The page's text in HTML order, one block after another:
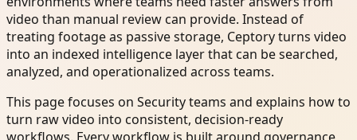
video than manual review can provide. Instead of
treating footage as passive storage, Ceptory turns video
into an indexed intelligence layer that can be searched,
analyzed, and operationalized across teams.
This page focuses on Security teams and explains how to
turn raw video into consistent, decision-ready